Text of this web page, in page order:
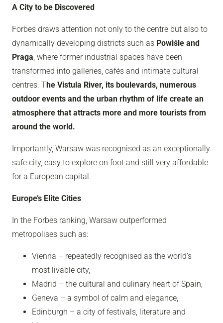
A City to be Discovered
Forbes draws attention not only to the centre but also to
dynamically developing districts such as Powiśle and
Praga, where former industrial spaces have been
transformed into galleries, cafés and intimate cultural
centres. The Vistula River, its boulevards, numerous
outdoor events and the urban rhythm of life create an
atmosphere that attracts more and more tourists from
around the world.
Importantly, Warsaw was recognised as an exceptionally
safe city, easy to explore on foot and still very affordable
for a European capital.
Europe’s Elite Cities
In the Forbes ranking, Warsaw outperformed
metropolises such as:
Vienna – repeatedly recognised as the world’s
most livable city,
Madrid – the cultural and culinary heart of Spain,
Geneva – a symbol of calm and elegance,
Edinburgh – a city of festivals, literature and